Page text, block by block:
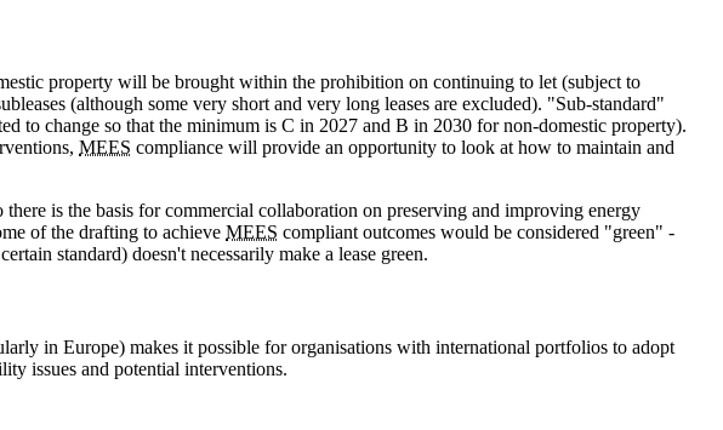
property will be brought within the prohibition on continuing to let (subject to
(although some very short and very long leases are excluded). "Sub-standard"
to change so that the minimum is C in 2027 and B in 2030 for non-domestic property).
MEES compliance will provide an opportunity to look at how to maintain and
is the basis for commercial collaboration on preserving and improving energy
of the drafting to achieve MEES compliant outcomes would be considered "green" -
standard) doesn't necessarily make a lease green.
in Europe) makes it possible for organisations with international portfolios to adopt
issues and potential interventions.